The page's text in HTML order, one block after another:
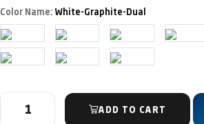
Color Name: White-Graphite-Dual
ADD TO CART